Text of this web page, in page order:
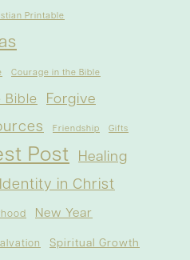
Printable
Courage in the Bible
Bible Forgive
Friendship Gifts
Post Healing
Identity in Christ
New Year
Spiritual Growth